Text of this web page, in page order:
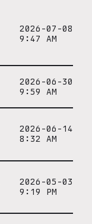
2026-07-08
9:47 AM
2026-06-30
9:59 AM
2026-06-14
8:32 AM
2026-05-03
9:19 PM